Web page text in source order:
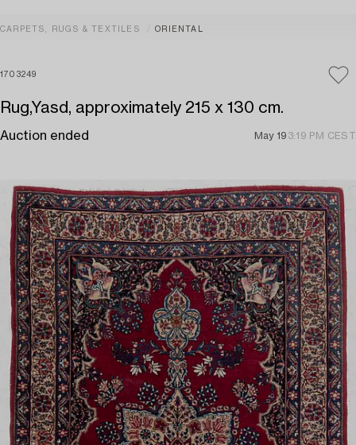
CARPETS, RUGS & TEXTILES ORIENTAL
1703249
Rug,Yasd, approximately 215 x 130 cm.
Auction ended May 19 3:19 PM CEST